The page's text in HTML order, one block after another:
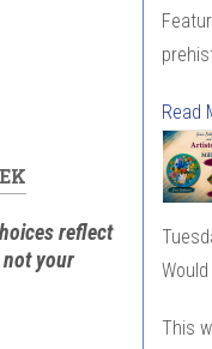
Read
This
reflect
your